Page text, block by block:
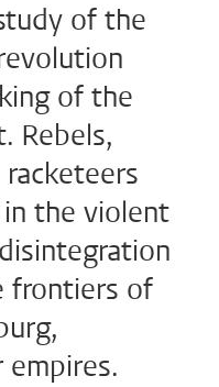
of the
of the
Rebels,
the violent
frontiers of
empires.